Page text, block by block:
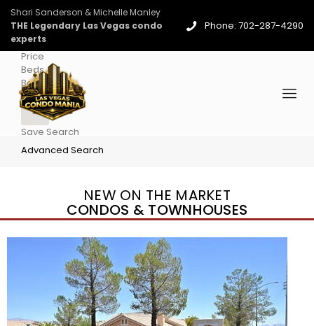
Shari Sanderson & Michelle Manley
THE Legendary Las Vegas condo
experts
Phone: 702-287-4290
Price
Beds
Baths
More
Save Search
Advanced Search
NEW ON THE MARKET
CONDOS & TOWNHOUSES
New Listing – yesterday